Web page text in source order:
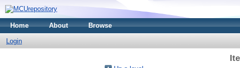
Home About Browse
Login